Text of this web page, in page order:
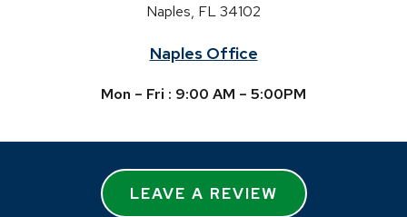
Naples, FL 34102
Naples Office
Mon – Fri : 9:00 AM – 5:00PM
LEAVE A REVIEW